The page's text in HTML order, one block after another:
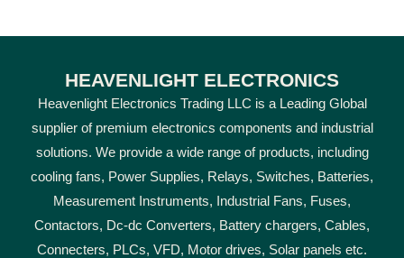
HEAVENLIGHT ELECTRONICS
Heavenlight Electronics Trading LLC is a Leading Global
supplier of premium electronics components and industrial
solutions. We provide a wide range of products, including
cooling fans, Power Supplies, Relays, Switches, Batteries,
Measurement Instruments, Industrial Fans, Fuses,
Contactors, Dc-dc Converters, Battery chargers, Cables,
Connecters, PLCs, VFD, Motor drives, Solar panels etc.